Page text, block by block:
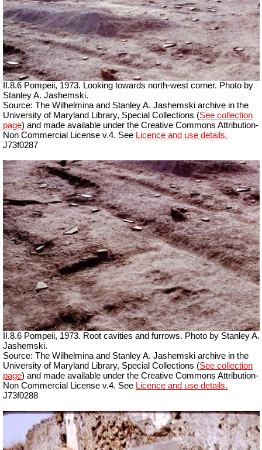
II.8.6 Pompeii, 1973. Looking towards north-west corner. Photo by
Stanley A. Jashemski.
Source: The Wilhelmina and Stanley A. Jashemski archive in the
University of Maryland Library, Special Collections (See collection
page) and made available under the Creative Commons Attribution-
Non Commercial License v.4. See Licence and use details.
J73f0287
II.8.6 Pompeii, 1973. Root cavities and furrows. Photo by Stanley A.
Jashemski.
Source: The Wilhelmina and Stanley A. Jashemski archive in the
University of Maryland Library, Special Collections (See collection
page) and made available under the Creative Commons Attribution-
Non Commercial License v.4. See Licence and use details.
J73f0288